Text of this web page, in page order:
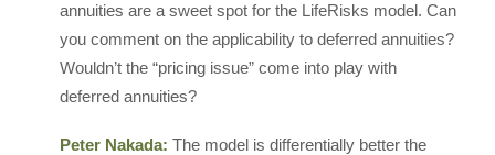
annuities are a sweet spot for the LifeRisks model. Can
you comment on the applicability to deferred annuities?
Wouldn’t the “pricing issue” come into play with
deferred annuities?
Peter Nakada: The model is differentially better the